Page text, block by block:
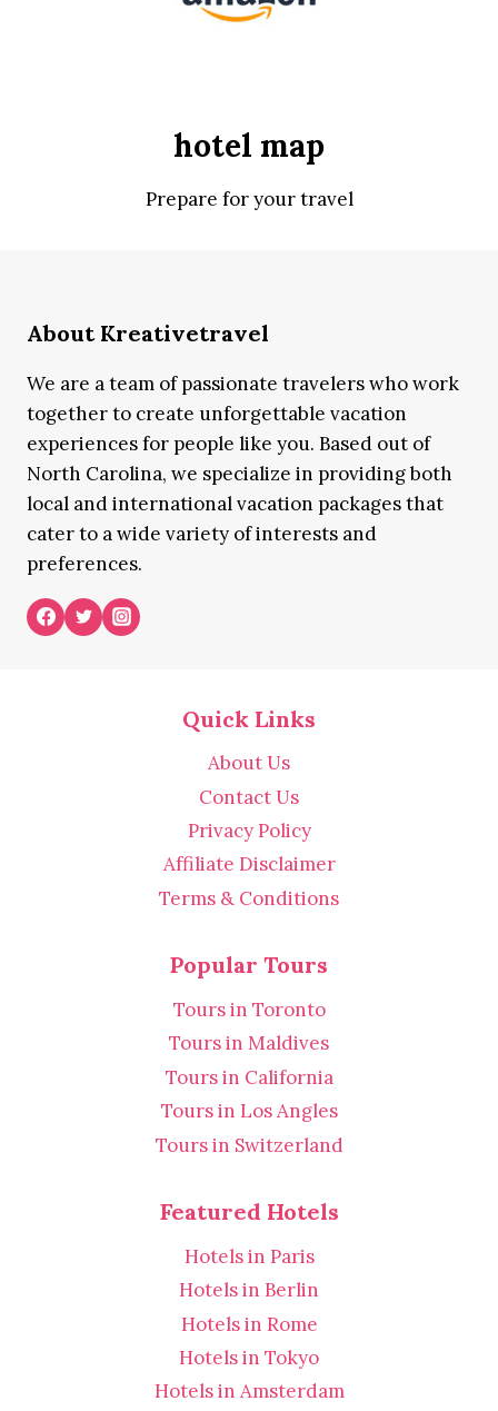
hotel map
Prepare for your travel
About Kreativetravel
We are a team of passionate travelers who work
together to create unforgettable vacation
experiences for people like you. Based out of
North Carolina, we specialize in providing both
local and international vacation packages that
cater to a wide variety of interests and
preferences.
Quick Links
About Us
Contact Us
Privacy Policy
Affiliate Disclaimer
Terms & Conditions
Popular Tours
Tours in Toronto
Tours in Maldives
Tours in California
Tours in Los Angles
Tours in Switzerland
Featured Hotels
Hotels in Paris
Hotels in Berlin
Hotels in Rome
Hotels in Tokyo
Hotels in Amsterdam